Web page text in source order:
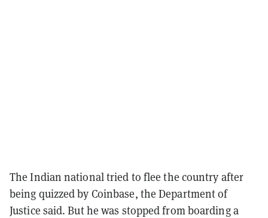
The Indian national tried to flee the country after
being quizzed by Coinbase, the Department of
Justice said. But he was stopped from boarding a